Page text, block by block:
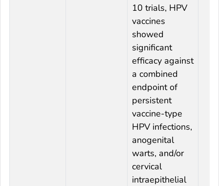
10 trials, HPV
vaccines
showed
significant
efficacy against
a combined
endpoint of
persistent
vaccine-type
HPV infections,
anogenital
warts, and/or
cervical
intraepithelial